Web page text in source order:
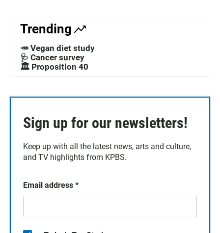
Trending
🥕 Vegan diet study
🩺 Cancer survey
🏛️ Proposition 40
Sign up for our newsletters!
Keep up with all the latest news, arts and culture,
and TV highlights from KPBS.
Email address *